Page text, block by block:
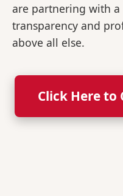
are partnering with
transparency and
above all else.
Click Here to